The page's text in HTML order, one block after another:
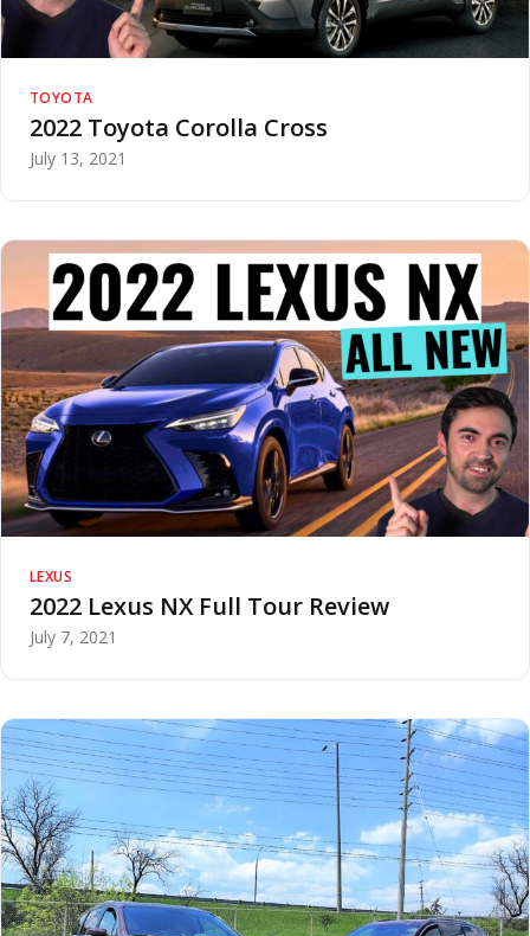
TOYOTA
2022 Toyota Corolla Cross
July 13, 2021
LEXUS
2022 Lexus NX Full Tour Review
July 7, 2021